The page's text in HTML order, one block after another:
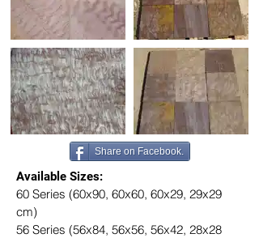
Available Sizes:
60 Series (60x90, 60x60, 60x29, 29x29
cm)
56 Series (56x84, 56x56, 56x42, 28x28
Share on Facebook.